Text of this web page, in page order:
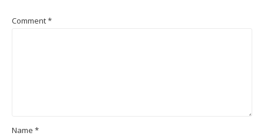
Comment*
Name *